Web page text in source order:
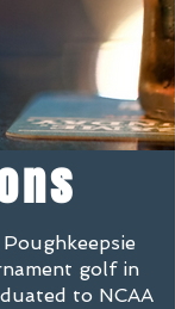
golf in
to NCAA